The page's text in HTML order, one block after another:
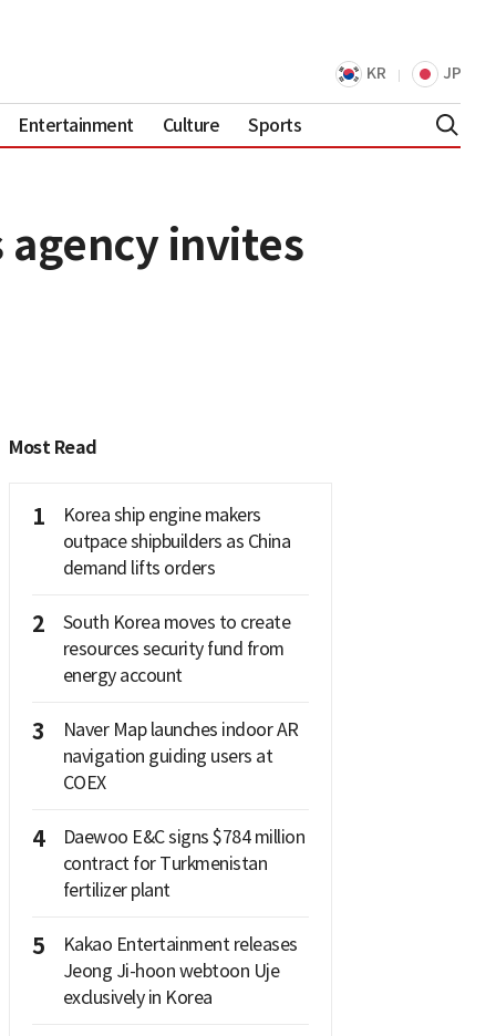
KR JP
Entertainment Culture Sports
invites
Most Read
1
Korea ship engine makers
outpace shipbuilders as China
demand lifts orders
2
South Korea moves to create
resources security fund from
energy account
3
Naver Map launches indoor AR
navigation guiding users at
COEX
4
Daewoo E&C signs $784 million
contract for Turkmenistan
fertilizer plant
5
Kakao Entertainment releases
Jeong Ji-hoon webtoon Uje
exclusively in Korea